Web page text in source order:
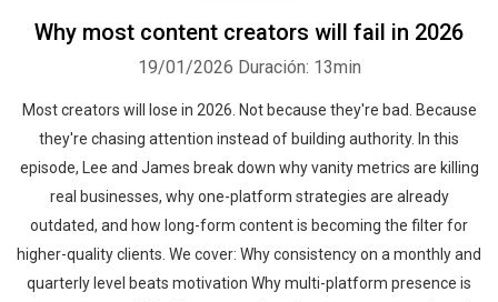
Why most content creators will fail in 2026
19/01/2026 Duración: 13min
Most creators will lose in 2026. Not because they're bad. Because
they're chasing attention instead of building authority. In this
episode, Lee and James break down why vanity metrics are killing
real businesses, why one-platform strategies are already
outdated, and how long-form content is becoming the filter for
higher-quality clients. We cover: Why consistency on a monthly and
quarterly level beats motivation Why multi-platform presence is